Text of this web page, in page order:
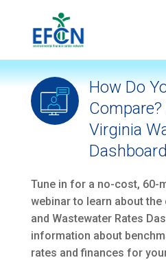
How Do
Virginia
Dashboard
Tune in for a no-cost, 60-
webinar to learn about
and Wastewater Rates
information about
rates and finances for